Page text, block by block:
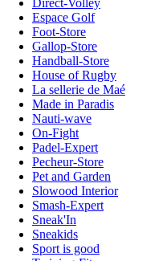
Direct-Volley
Espace Golf
Foot-Store
Gallop-Store
Handball-Store
House of Rugby
La sellerie de Maé
Made in Paradis
Nauti-wave
On-Fight
Padel-Expert
Pecheur-Store
Pet and Garden
Slowood Interior
Smash-Expert
Sneak'In
Sneakids
Sport is good